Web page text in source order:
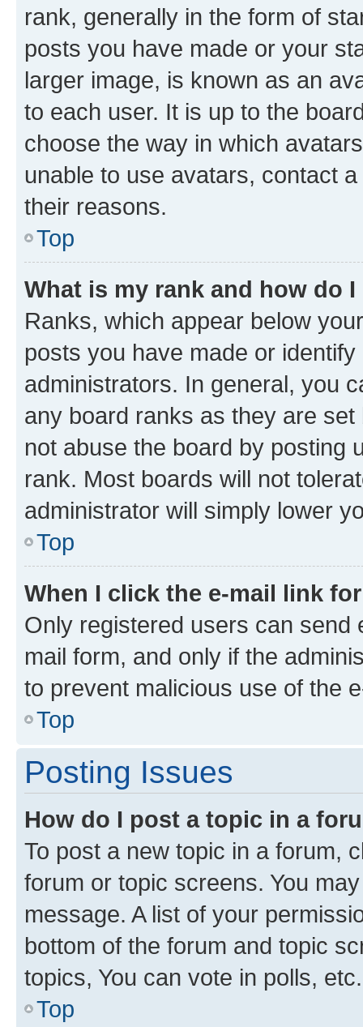
rank, generally in the form of
posts you have made or your
larger image, is known as an
to each user. It is up to the
choose the way in which
unable to use avatars, contact
their reasons.
Top
What is my rank and how do
Ranks, which appear below
posts you have made or
administrators. In general, you
any board ranks as they are
not abuse the board by posting
rank. Most boards will not
administrator will simply lower
Top
When I click the e-mail link
Only registered users can send
mail form, and only if the
to prevent malicious use of the
Top
Posting Issues
How do I post a topic in a
To post a new topic in a forum,
forum or topic screens. You
message. A list of your
bottom of the forum and topic
topics, You can vote in polls, etc.
Top